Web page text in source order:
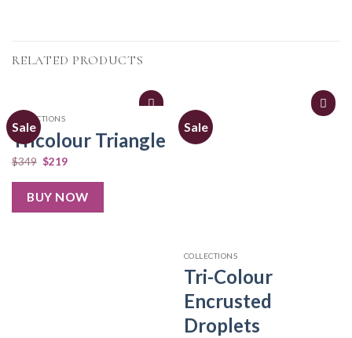
RELATED PRODUCTS
Sale
COLLECTIONS
Tricolour Triangle
$349 $219
BUY NOW
Sale
COLLECTIONS
Tri-Colour
Encrusted
Droplets